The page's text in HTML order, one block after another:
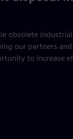
obsolete
our partners
to increase